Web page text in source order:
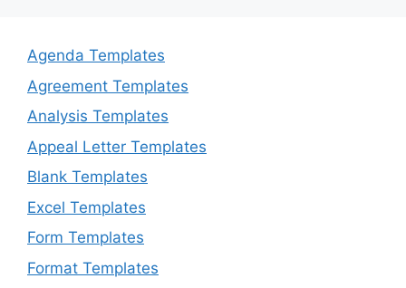
Agenda Templates
Agreement Templates
Analysis Templates
Appeal Letter Templates
Blank Templates
Excel Templates
Form Templates
Format Templates